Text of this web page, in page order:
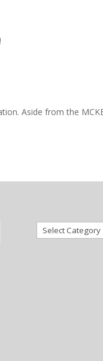
Aside from the
Categories